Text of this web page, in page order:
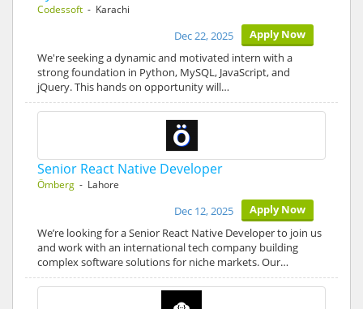
Codessoft - Karachi
Apply Now
Dec 22, 2025
We're seeking a dynamic and motivated intern with a
strong foundation in Python, MySQL, JavaScript, and
jQuery. This hands on opportunity will…
Senior React Native Developer
Ömberg - Lahore
Apply Now
Dec 12, 2025
We’re looking for a Senior React Native Developer to join us
and work with an international tech company building
complex software solutions for niche markets. Our…